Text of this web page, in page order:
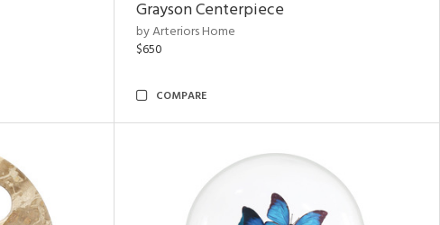
Grayson Centerpiece
by Arteriors Home
$650
COMPARE